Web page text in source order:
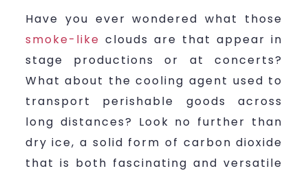
Have you ever wondered what those
smoke-like clouds are that appear in
stage productions or at concerts?
What about the cooling agent used to
transport perishable goods across
long distances? Look no further than
dry ice, a solid form of carbon dioxide
that is both fascinating and versatile